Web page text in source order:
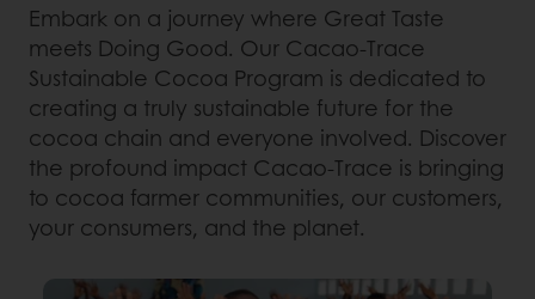
Embark on a journey where Great Taste
meets Doing Good. Our Cacao-Trace
Sustainable Cocoa Program is dedicated to
creating a truly sustainable future for the
cocoa chain and everyone involved. Discover
the profound impact Cacao-Trace is bringing
to cocoa farmer communities, our customers,
your consumers, and the planet.